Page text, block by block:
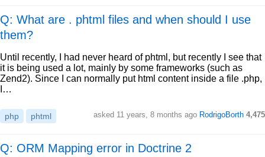
Q: What are . phtml files and when should I use
them?
Until recently, I had never heard of phtml, but recently I see that
it is being used a lot, mainly by some frameworks (such as
Zend2). Since I can normally put html content inside a file .php,
I…
php phtml asked 11 years, 8 months ago RodrigoBorth 4,475
Q: ORM Mapping error in Doctrine 2